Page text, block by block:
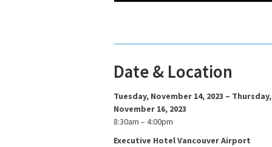
Date & Location
Tuesday, November 14, 2023 – Thursday,
November 16, 2023
8:30am – 4:00pm
Executive Hotel Vancouver Airport